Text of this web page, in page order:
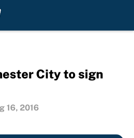
City to sign
16, 2016